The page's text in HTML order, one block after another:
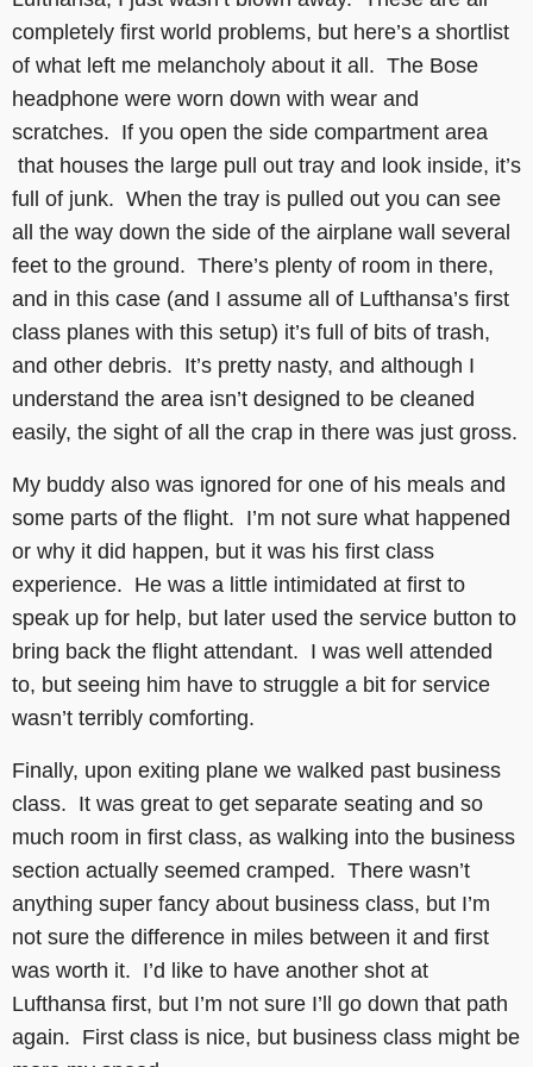
completely first world problems, but here’s a shortlist
of what left me melancholy about it all. The Bose
headphone were worn down with wear and
scratches. If you open the side compartment area
that houses the large pull out tray and look inside, it’s
full of junk. When the tray is pulled out you can see
all the way down the side of the airplane wall several
feet to the ground. There’s plenty of room in there,
and in this case (and I assume all of Lufthansa’s first
class planes with this setup) it’s full of bits of trash,
and other debris. It’s pretty nasty, and although I
understand the area isn’t designed to be cleaned
easily, the sight of all the crap in there was just gross.
My buddy also was ignored for one of his meals and
some parts of the flight. I’m not sure what happened
or why it did happen, but it was his first class
experience. He was a little intimidated at first to
speak up for help, but later used the service button to
bring back the flight attendant. I was well attended
to, but seeing him have to struggle a bit for service
wasn’t terribly comforting.
Finally, upon exiting plane we walked past business
class. It was great to get separate seating and so
much room in first class, as walking into the business
section actually seemed cramped. There wasn’t
anything super fancy about business class, but I’m
not sure the difference in miles between it and first
was worth it. I’d like to have another shot at
Lufthansa first, but I’m not sure I’ll go down that path
again. First class is nice, but business class might be